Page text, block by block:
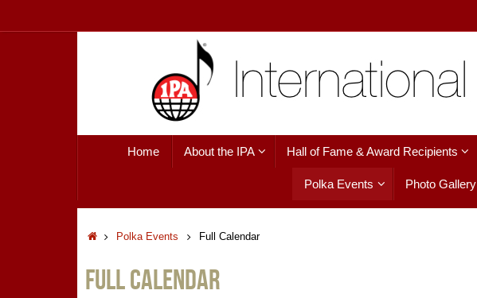
Home About the IPA Hall of Fame & Award Recipients
Polka Events Photo Gallery
HomePolka Events Full Calendar
Full Calendar